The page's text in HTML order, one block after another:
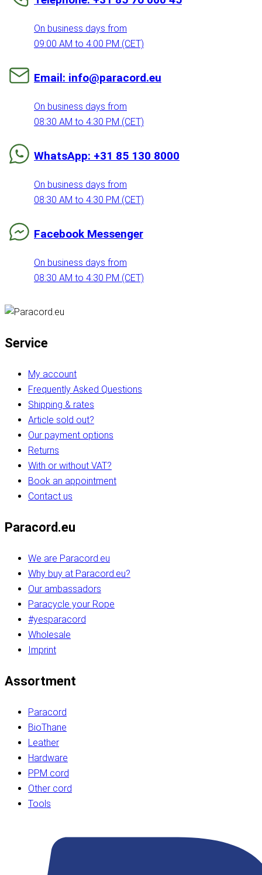
On business days from
09:00 AM to 4:00 PM (CET)
Email: info@paracord.eu
On business days from
08:30 AM to 4:30 PM (CET)
WhatsApp: +31 85 130 8000
On business days from
08:30 AM to 4:30 PM (CET)
Facebook Messenger
On business days from
08:30 AM to 4:30 PM (CET)
Service
My account
Frequently Asked Questions
Shipping & rates
Article sold out?
Our payment options
Returns
With or without VAT?
Book an appointment
Contact us
Paracord.eu
We are Paracord.eu
Why buy at Paracord.eu?
Our ambassadors
Paracycle your Rope
#yesparacord
Wholesale
Imprint
Assortment
Paracord
BioThane
Leather
Hardware
PPM cord
Other cord
Tools